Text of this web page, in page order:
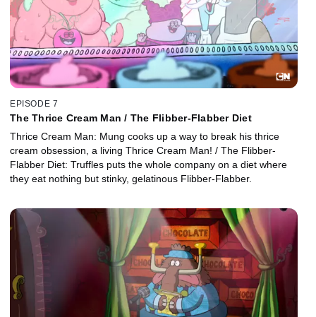
EPISODE 7
The Thrice Cream Man / The Flibber-Flabber Diet
Thrice Cream Man: Mung cooks up a way to break his thrice
cream obsession, a living Thrice Cream Man! / The Flibber-
Flabber Diet: Truffles puts the whole company on a diet where
they eat nothing but stinky, gelatinous Flibber-Flabber.